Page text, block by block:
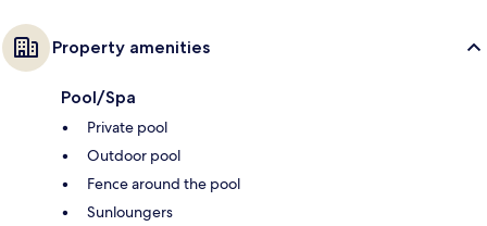
Property amenities
Pool/Spa
Private pool
Outdoor pool
Fence around the pool
Sunloungers